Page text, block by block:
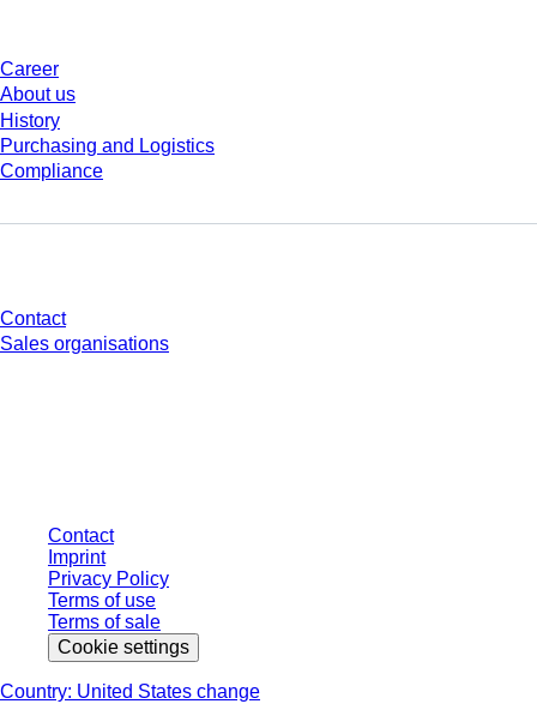
Career
About us
History
Purchasing and Logistics
Compliance
Contact
Sales organisations
Contact
Imprint
Privacy Policy
Terms of use
Terms of sale
Cookie settings
Country: United States change